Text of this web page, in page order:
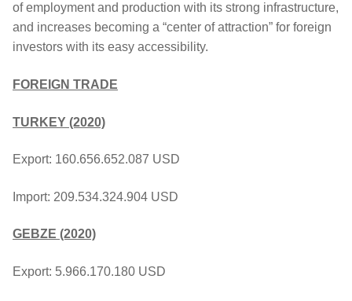
of employment and production with its strong infrastructure,
and increases becoming a “center of attraction” for foreign
investors with its easy accessibility.
FOREIGN TRADE
TURKEY (2020)
Export: 160.656.652.087 USD
Import: 209.534.324.904 USD
GEBZE (2020)
Export: 5.966.170.180 USD